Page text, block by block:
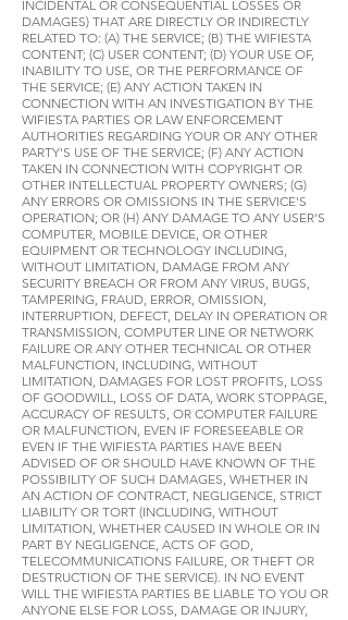
INCIDENTAL OR CONSEQUENTIAL LOSSES OR
DAMAGES) THAT ARE DIRECTLY OR INDIRECTLY
RELATED TO: (A) THE SERVICE; (B) THE WIFIESTA
CONTENT; (C) USER CONTENT; (D) YOUR USE OF,
INABILITY TO USE, OR THE PERFORMANCE OF
THE SERVICE; (E) ANY ACTION TAKEN IN
CONNECTION WITH AN INVESTIGATION BY THE
WIFIESTA PARTIES OR LAW ENFORCEMENT
AUTHORITIES REGARDING YOUR OR ANY OTHER
PARTY'S USE OF THE SERVICE; (F) ANY ACTION
TAKEN IN CONNECTION WITH COPYRIGHT OR
OTHER INTELLECTUAL PROPERTY OWNERS; (G)
ANY ERRORS OR OMISSIONS IN THE SERVICE'S
OPERATION; OR (H) ANY DAMAGE TO ANY USER'S
COMPUTER, MOBILE DEVICE, OR OTHER
EQUIPMENT OR TECHNOLOGY INCLUDING,
WITHOUT LIMITATION, DAMAGE FROM ANY
SECURITY BREACH OR FROM ANY VIRUS, BUGS,
TAMPERING, FRAUD, ERROR, OMISSION,
INTERRUPTION, DEFECT, DELAY IN OPERATION OR
TRANSMISSION, COMPUTER LINE OR NETWORK
FAILURE OR ANY OTHER TECHNICAL OR OTHER
MALFUNCTION, INCLUDING, WITHOUT
LIMITATION, DAMAGES FOR LOST PROFITS, LOSS
OF GOODWILL, LOSS OF DATA, WORK STOPPAGE,
ACCURACY OF RESULTS, OR COMPUTER FAILURE
OR MALFUNCTION, EVEN IF FORESEEABLE OR
EVEN IF THE WIFIESTA PARTIES HAVE BEEN
ADVISED OF OR SHOULD HAVE KNOWN OF THE
POSSIBILITY OF SUCH DAMAGES, WHETHER IN
AN ACTION OF CONTRACT, NEGLIGENCE, STRICT
LIABILITY OR TORT (INCLUDING, WITHOUT
LIMITATION, WHETHER CAUSED IN WHOLE OR IN
PART BY NEGLIGENCE, ACTS OF GOD,
TELECOMMUNICATIONS FAILURE, OR THEFT OR
DESTRUCTION OF THE SERVICE). IN NO EVENT
WILL THE WIFIESTA PARTIES BE LIABLE TO YOU OR
ANYONE ELSE FOR LOSS, DAMAGE OR INJURY,